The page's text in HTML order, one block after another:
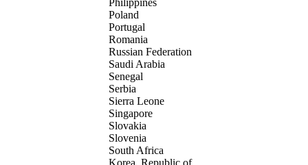
Philippines
Poland
Portugal
Romania
Russian Federation
Saudi Arabia
Senegal
Serbia
Sierra Leone
Singapore
Slovakia
Slovenia
South Africa